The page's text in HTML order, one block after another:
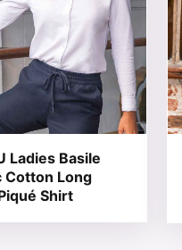
Ladies Basile
Cotton Long
Shirt